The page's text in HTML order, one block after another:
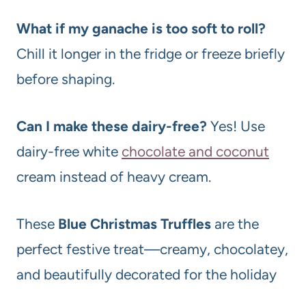
What if my ganache is too soft to roll?
Chill it longer in the fridge or freeze briefly
before shaping.
Can I make these dairy-free? Yes! Use
dairy-free white chocolate and coconut
cream instead of heavy cream.
These Blue Christmas Truffles are the
perfect festive treat—creamy, chocolatey,
and beautifully decorated for the holiday